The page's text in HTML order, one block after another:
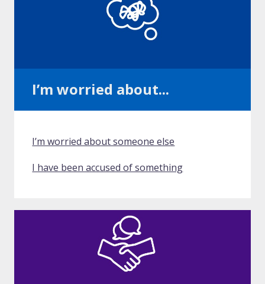
I’m worried about...
I’m worried about someone else
I have been accused of something